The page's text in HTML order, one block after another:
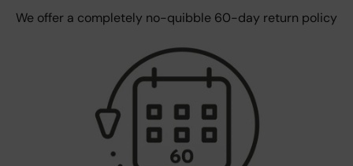
We offer a completely no-quibble 60-day return policy